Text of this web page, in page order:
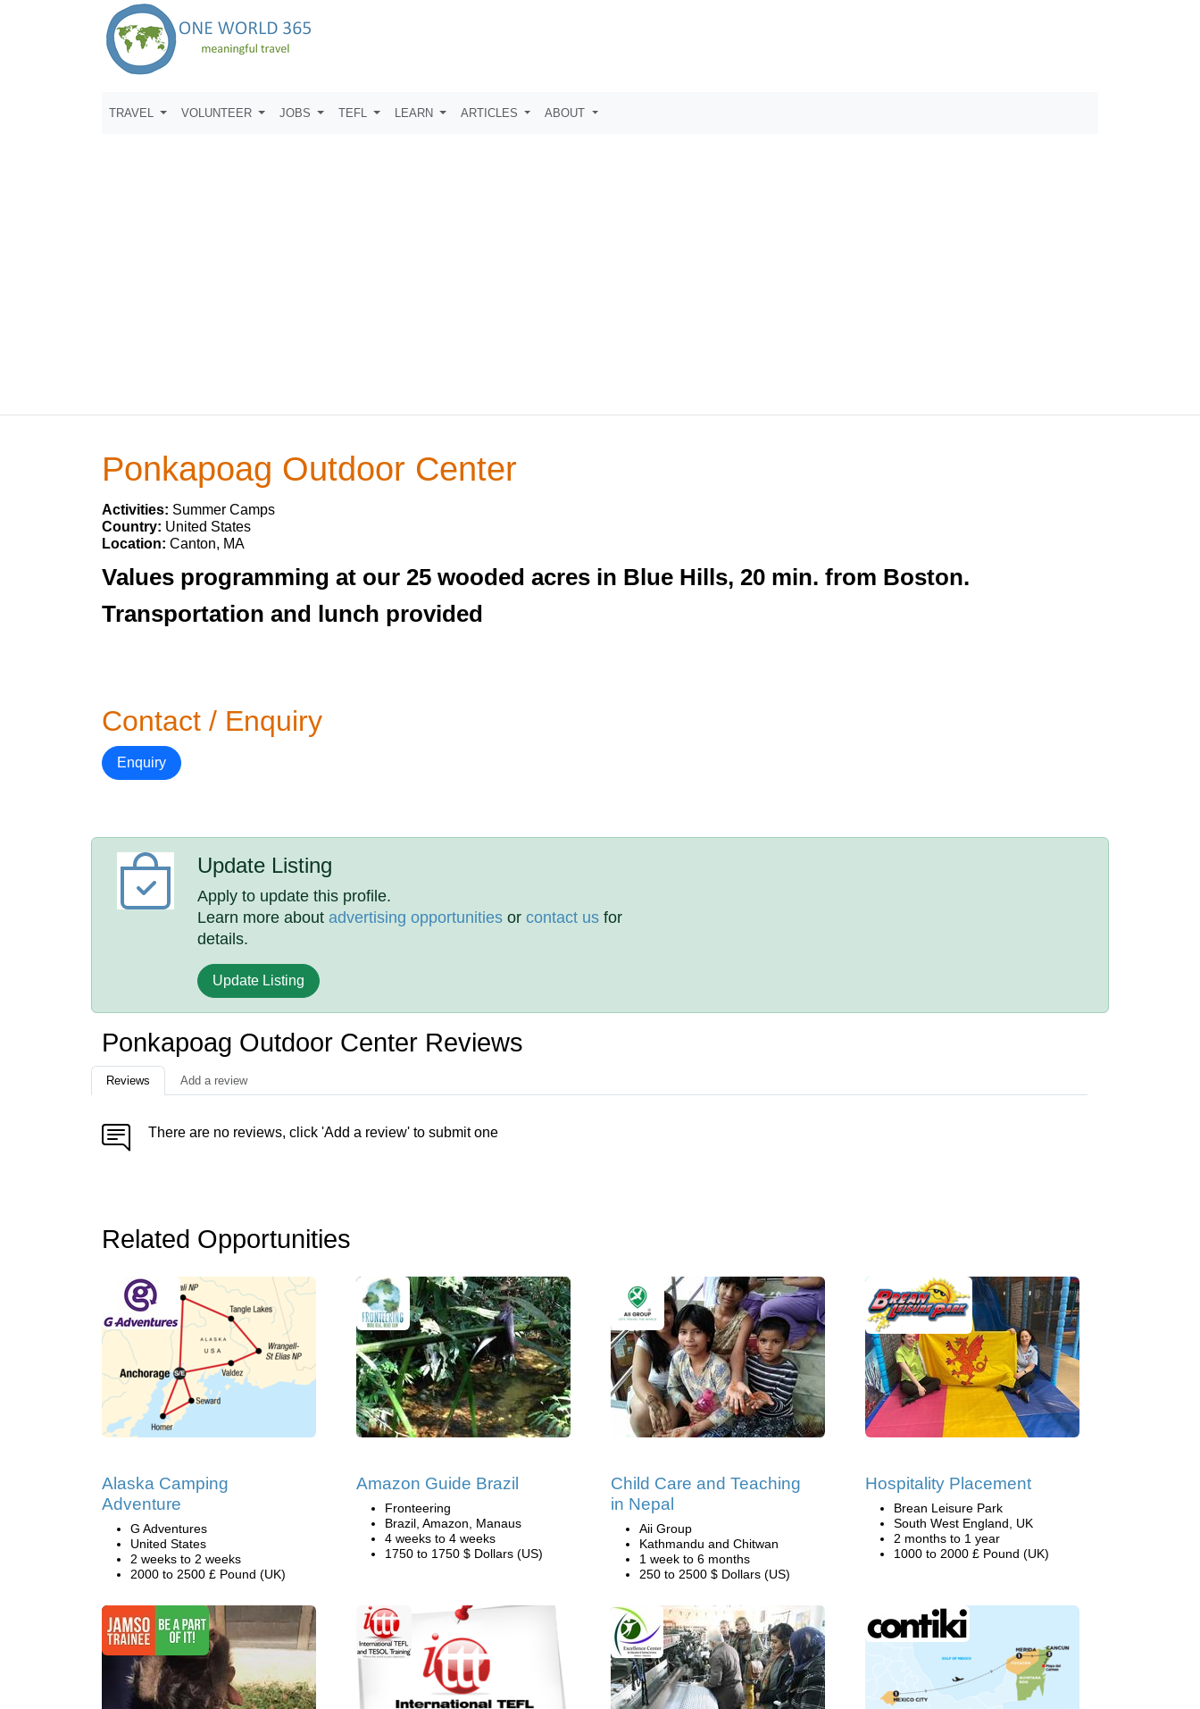
TRAVEL VOLUNTEER JOBS TEFL LEARN ARTICLES ABOUT
Ponkapoag Outdoor Center
Activities: Summer Camps
Country: United States
Location: Canton, MA
Values programming at our 25 wooded acres in Blue Hills, 20 min. from Boston.
Transportation and lunch provided
Contact / Enquiry
Enquiry
Update Listing
Apply to update this profile.
Learn more aboutadvertising opportunities orcontact us for
details.
Update Listing
Ponkapoag Outdoor Center Reviews
Reviews Add a review
There are no reviews, click 'Add a review' to submit one
Related Opportunities
Alaska Camping
Adventure
G Adventures
United States
2 weeks to 2 weeks
2000 to 2500 £ Pound (UK)
Amazon Guide Brazil
Fronteering
Brazil, Amazon, Manaus
4 weeks to 4 weeks
1750 to 1750 $ Dollars (US)
Child Care and Teaching
in Nepal
Aii Group
Kathmandu and Chitwan
1 week to 6 months
250 to 2500 $ Dollars (US)
Hospitality Placement
Brean Leisure Park
South West England, UK
2 months to 1 year
1000 to 2000 £ Pound (UK)